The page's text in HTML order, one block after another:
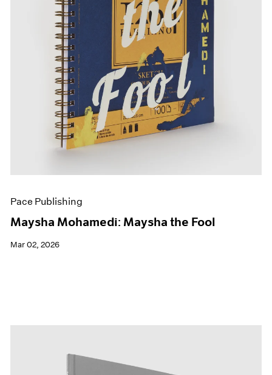
Pace Publishing
Maysha Mohamedi: Maysha the Fool
Mar 02, 2026